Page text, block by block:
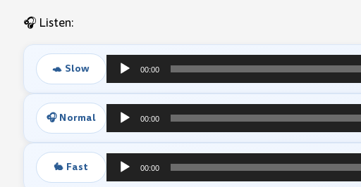
🎧 Listen:
🐢 Slow
Audio
Player
00:00
🎧 Normal
Audio
Player
00:00
🐇 Fast
Audio
00:00